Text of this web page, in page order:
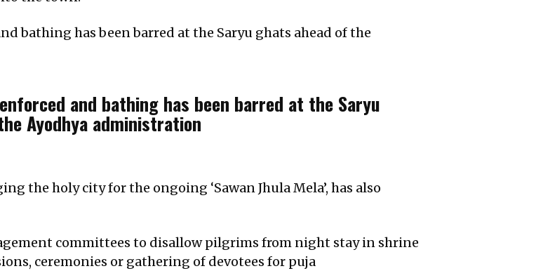
bathing has been barred at the Saryu ghats ahead of the
and bathing has been barred at the Saryu
Ayodhya administration
the holy city for the ongoing ‘Sawan Jhula Mela’, has also
committees to disallow pilgrims from night stay in shrine
ceremonies or gathering of devotees for puja